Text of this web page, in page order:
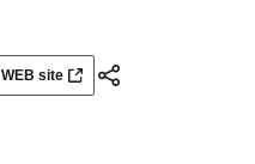
WEB site